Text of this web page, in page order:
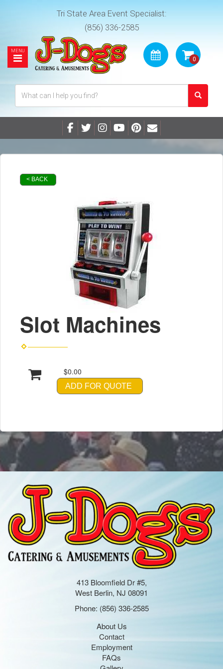
Tri State Area Event Specialist:
(856) 336-2585
< BACK
Slot Machines
$0.00
ADD FOR QUOTE
413 Bloomfield Dr #5,
West Berlin, NJ 08091
Phone: (856) 336-2585
About Us
Contact
Employment
FAQs